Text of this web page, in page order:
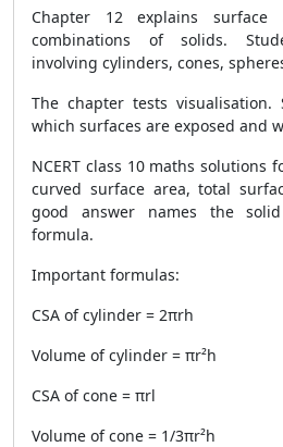
Chapter 12 explains
combinations of solids.
involving cylinders, cones,
The chapter tests
which surfaces are exposed and
NCERT class 10 maths solutions
curved surface area, total
good answer names the
formula.
Important formulas:
CSA of cylinder = 2πrh
Volume of cylinder = πr²h
CSA of cone = πrl
Volume of cone = 1/3πr²h